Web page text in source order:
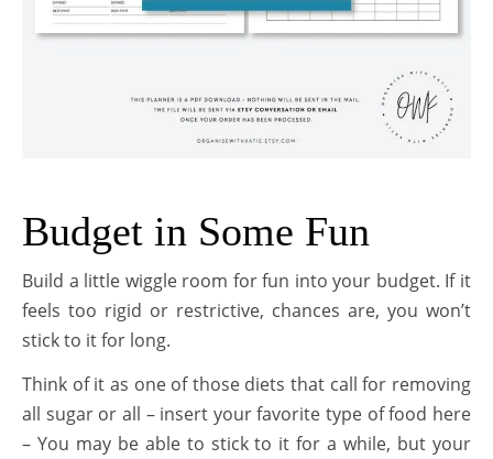
Budget in Some Fun
Build a little wiggle room for fun into your budget. If it
feels too rigid or restrictive, chances are, you won’t
stick to it for long.
Think of it as one of those diets that call for removing
all sugar or all – insert your favorite type of food here
– You may be able to stick to it for a while, but your